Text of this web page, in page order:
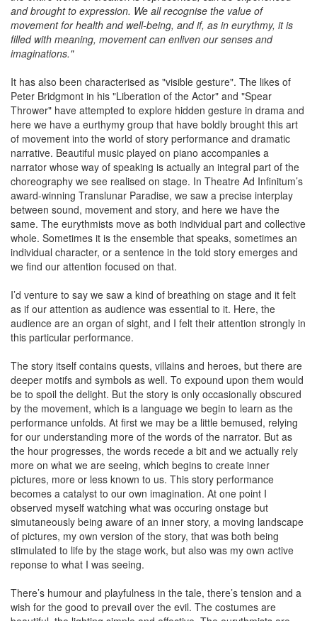
and brought to expression. We all recognise the value of
movement for health and well-being, and if, as in eurythmy, it is
filled with meaning, movement can enliven our senses and
imaginations."
It has also been characterised as "visible gesture". The likes of
Peter Bridgmont in his "Liberation of the Actor" and "Spear
Thrower" have attempted to explore hidden gesture in drama and
here we have a eurthymy group that have boldly brought this art
of movement into the world of story performance and dramatic
narrative. Beautiful music played on piano accompanies a
narrator whose way of speaking is actually an integral part of the
choreography we see realised on stage. In Theatre Ad Infinitum’s
award-winning Translunar Paradise, we saw a precise interplay
between sound, movement and story, and here we have the
same. The eurythmists move as both individual part and collective
whole. Sometimes it is the ensemble that speaks, sometimes an
individual character, or a sentence in the told story emerges and
we find our attention focused on that.
I’d venture to say we saw a kind of breathing on stage and it felt
as if our attention as audience was essential to it. Here, the
audience are an organ of sight, and I felt their attention strongly in
this particular performance.
The story itself contains quests, villains and heroes, but there are
deeper motifs and symbols as well. To expound upon them would
be to spoil the delight. But the story is only occasionally obscured
by the movement, which is a language we begin to learn as the
performance unfolds. At first we may be a little bemused, relying
for our understanding more of the words of the narrator. But as
the hour progresses, the words recede a bit and we actually rely
more on what we are seeing, which begins to create inner
pictures, more or less known to us. This story performance
becomes a catalyst to our own imagination. At one point I
observed myself watching what was occuring onstage but
simutaneously being aware of an inner story, a moving landscape
of pictures, my own version of the story, that was both being
stimulated to life by the stage work, but also was my own active
reponse to what I was seeing.
There’s humour and playfulness in the tale, there’s tension and a
wish for the good to prevail over the evil. The costumes are